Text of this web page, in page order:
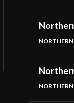
NORTHERN
NORTHERN